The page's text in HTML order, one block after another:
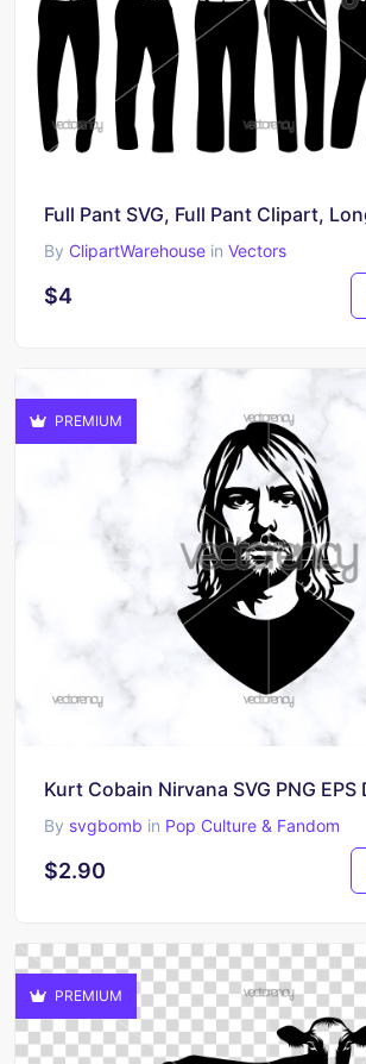
By ClipartWarehouse in Vectors
$4
PREMIUM
Kurt Cobain Nirvana SVG PNG EPS
By svgbomb in Pop Culture & Fandom
$2.90
PREMIUM